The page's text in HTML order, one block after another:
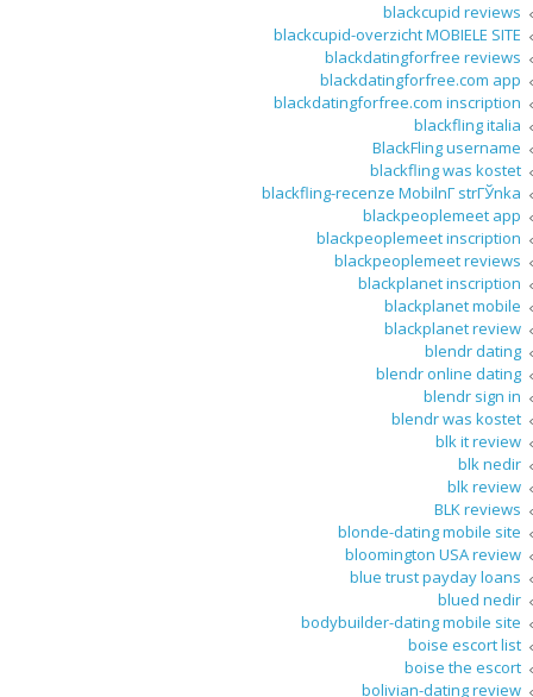
blackcupid reviews
blackcupid-overzicht MOBIELE SITE
blackdatingforfree reviews
blackdatingforfree.com app
blackdatingforfree.com inscription
blackfling italia
BlackFling username
blackfling was kostet
blackfling-recenze MobilnГ­ strГЎnka
blackpeoplemeet app
blackpeoplemeet inscription
blackpeoplemeet reviews
blackplanet inscription
blackplanet mobile
blackplanet review
blendr dating
blendr online dating
blendr sign in
blendr was kostet
blk it review
blk nedir
blk review
BLK reviews
blonde-dating mobile site
bloomington USA review
blue trust payday loans
blued nedir
bodybuilder-dating mobile site
boise escort list
boise the escort
bolivian-dating review